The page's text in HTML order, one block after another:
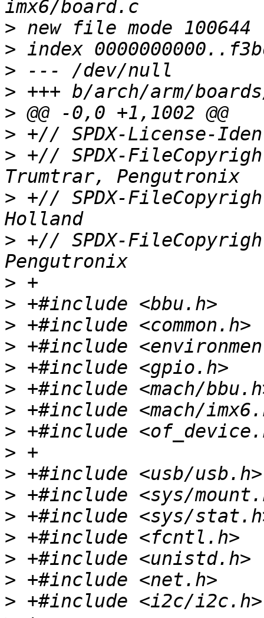
>
>
>
>
>
>
> +// SPDX-
> +// SPDX-
> +// SPDX-
>
>
>
>
>
>
>
>
>
>
>
>
>
>
>
>